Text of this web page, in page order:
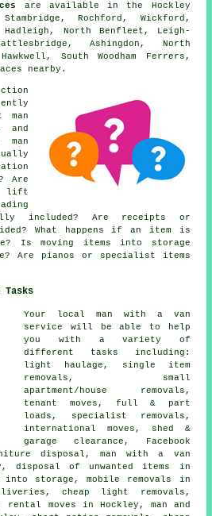
are available in the Hockley
Rochford, Wickford,
Hadleigh, North Benfleet, Leigh-
Ashingdon, North
South Woodham Ferrers,
nearby.
man
and
Are
lift
included? Are receipts or
What happens if an item is
Is moving items into storage
Are pianos or specialist items
Tasks
Your local man with a van
service
will be able to help
you with a variety of
different tasks including:
light haulage, single item
removals, small
apartment/house removals,
tenant moves, full & part
loads, specialist removals,
international moves, shed &
garage clearance, Facebook
disposal, man with a van
disposal of unwanted items in
into storage, mobile removals in
cheap light removals,
rental moves in Hockley, man and